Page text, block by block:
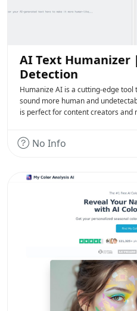
AI Text Humanizer
Detection
Humanize AI is a cutting-edge
sound more human and
is perfect for content creators and
No Info